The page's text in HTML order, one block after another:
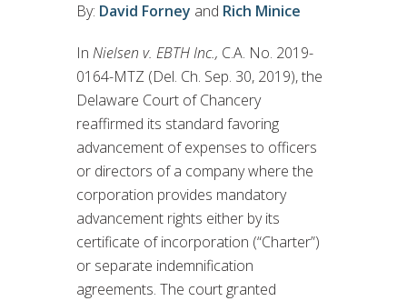
By: David Forney and Rich Minice
In Nielsen v. EBTH Inc., C.A. No. 2019-
0164-MTZ (Del. Ch. Sep. 30, 2019), the
Delaware Court of Chancery
reaffirmed its standard favoring
advancement of expenses to officers
or directors of a company where the
corporation provides mandatory
advancement rights either by its
certificate of incorporation (“Charter”)
or separate indemnification
agreements. The court granted